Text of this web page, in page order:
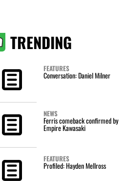
TRENDING
FEATURES
Conversation: Daniel Milner
NEWS
Ferris comeback confirmed by
Empire Kawasaki
FEATURES
Profiled: Hayden Mellross